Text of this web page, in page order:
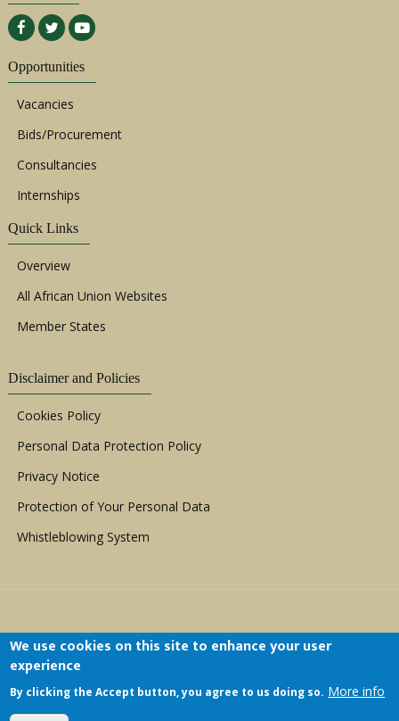
Opportunities
Vacancies
Bids/Procurement
Consultancies
Internships
Quick Links
Overview
All African Union Websites
Member States
Disclaimer and Policies
Cookies Policy
Personal Data Protection Policy
Privacy Notice
Protection of Your Personal Data
Whistleblowing System
Committee of Experts on the Rights and Welfare
We use cookies on this site to enhance your user
experience
By clicking the Accept button, you agree to us doing so. More info